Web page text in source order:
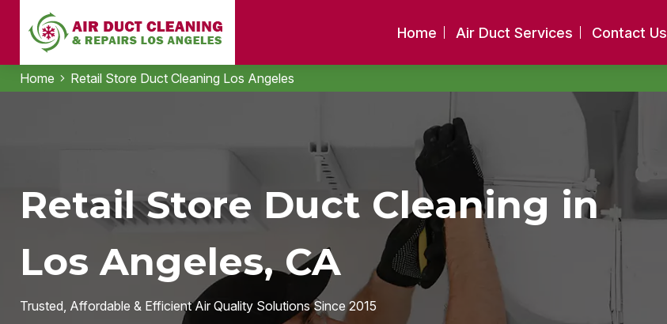
Home Air Duct Services Contact Us
Home Retail Store Duct Cleaning Los Angeles
Retail Store Duct Cleaning in
Los Angeles, CA
Trusted, Affordable & Efficient Air Quality Solutions Since 2015